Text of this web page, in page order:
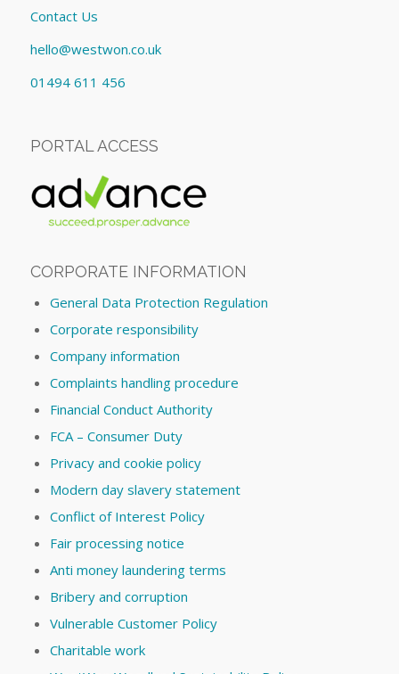
Contact Us
hello@westwon.co.uk
01494 611 456
PORTAL ACCESS
CORPORATE INFORMATION
General Data Protection Regulation
Corporate responsibility
Company information
Complaints handling procedure
Financial Conduct Authority
FCA – Consumer Duty
Privacy and cookie policy
Modern day slavery statement
Conflict of Interest Policy
Fair processing notice
Anti money laundering terms
Bribery and corruption
Vulnerable Customer Policy
Charitable work